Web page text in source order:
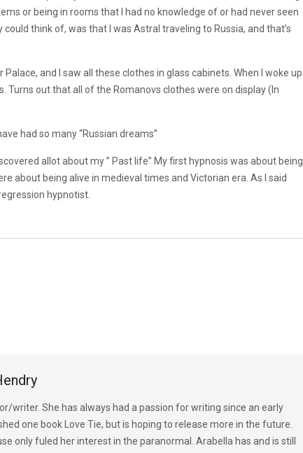
or being in rooms that I had no knowledge of or had never seen
think of, was that I was Astral traveling to Russia, and that’s
and I saw all these clothes in glass cabinets. When I woke up
Turns out that all of the Romanovs clothes were on display (In
had so many “Russian dreams”
allot about my ” Past life” My first hypnosis was about being
about being alive in medieval times and Victorian era. As I said
hypnotist.
writer. She has always had a passion for writing since an early
one book Love Tie, but is hoping to release more in the future.
only fuled her interest in the paranormal. Arabella has and is still